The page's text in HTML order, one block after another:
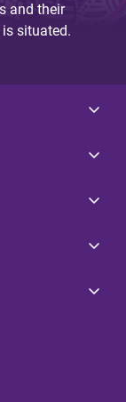
and their
situated.